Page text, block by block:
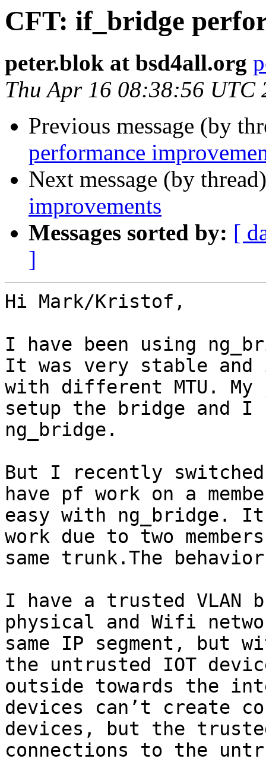
CFT: if_bridge
peter.blok at bsd4all.org
Thu Apr 16 08:38:56 UTC
Previous message (by
performance
Next message (by
improvements
Messages sorted by: [
]
Hi Mark/Kristof,
I have been using
It was very stable and
with different MTU.
setup the bridge and I
ng_bridge.
But I recently
have pf work on a
easy with ng_bridge.
work due to two
same trunk.The
I have a trusted VLAN
physical and Wifi
same IP segment, but
the untrusted IOT
outside towards the
devices can’t create
devices, but the
connections to the